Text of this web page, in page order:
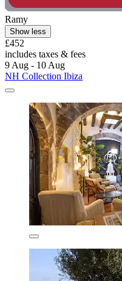
Ramy
Show less
£452
includes taxes & fees
9 Aug - 10 Aug
NH Collection Ibiza